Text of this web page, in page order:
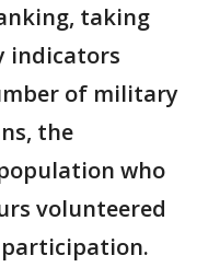
taking
indicators
of military
the
who
volunteered